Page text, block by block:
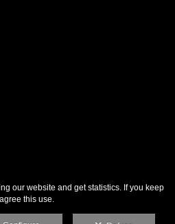
our website and get statistics. If you keep
this use.